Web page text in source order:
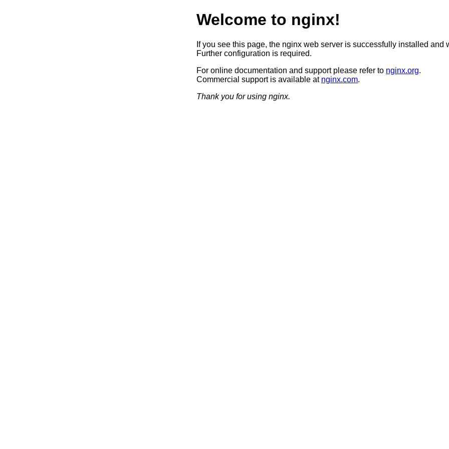
Welcome to nginx!
If you see this page, the nginx web server is successfully installed and
Further configuration is required.
For online documentation and support please refer to nginx.org.
Commercial support is available at nginx.com.
Thank you for using nginx.